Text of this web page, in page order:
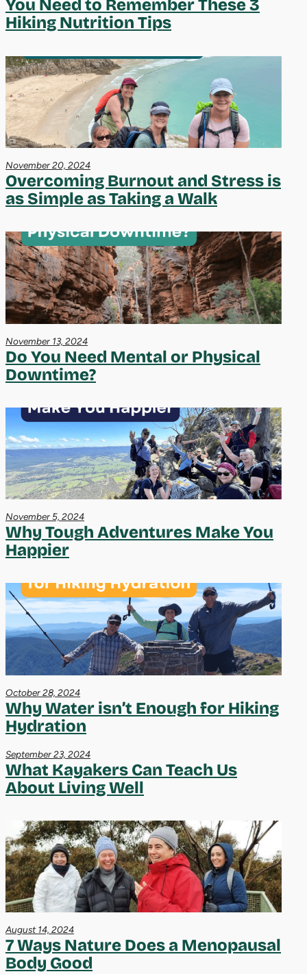
You Need to Remember These 3
Hiking Nutrition Tips
November 20, 2024
Overcoming Burnout and Stress is
as Simple as Taking a Walk
November 13, 2024
Do You Need Mental or Physical
Downtime?
November 5, 2024
Why Tough Adventures Make You
Happier
October 28, 2024
Why Water isn’t Enough for Hiking
Hydration
September 23, 2024
What Kayakers Can Teach Us
About Living Well
August 14, 2024
7 Ways Nature Does a Menopausal
Body Good